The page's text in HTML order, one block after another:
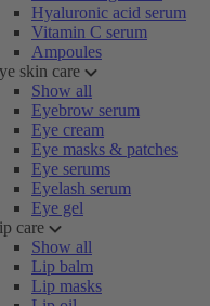
Hyaluronic acid serum
Vitamin C serum
Ampoules
skin care
Show all
Eyebrow serum
Eye cream
Eye masks & patches
Eye serums
Eyelash serum
Eye gel
care
Show all
Lip balm
Lip masks